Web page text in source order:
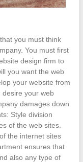
you must think
You must first
design firm to
you want the web
your website from
your web
damages down
Style division
of the web sites.
the internet sites
ensures that
also any type of